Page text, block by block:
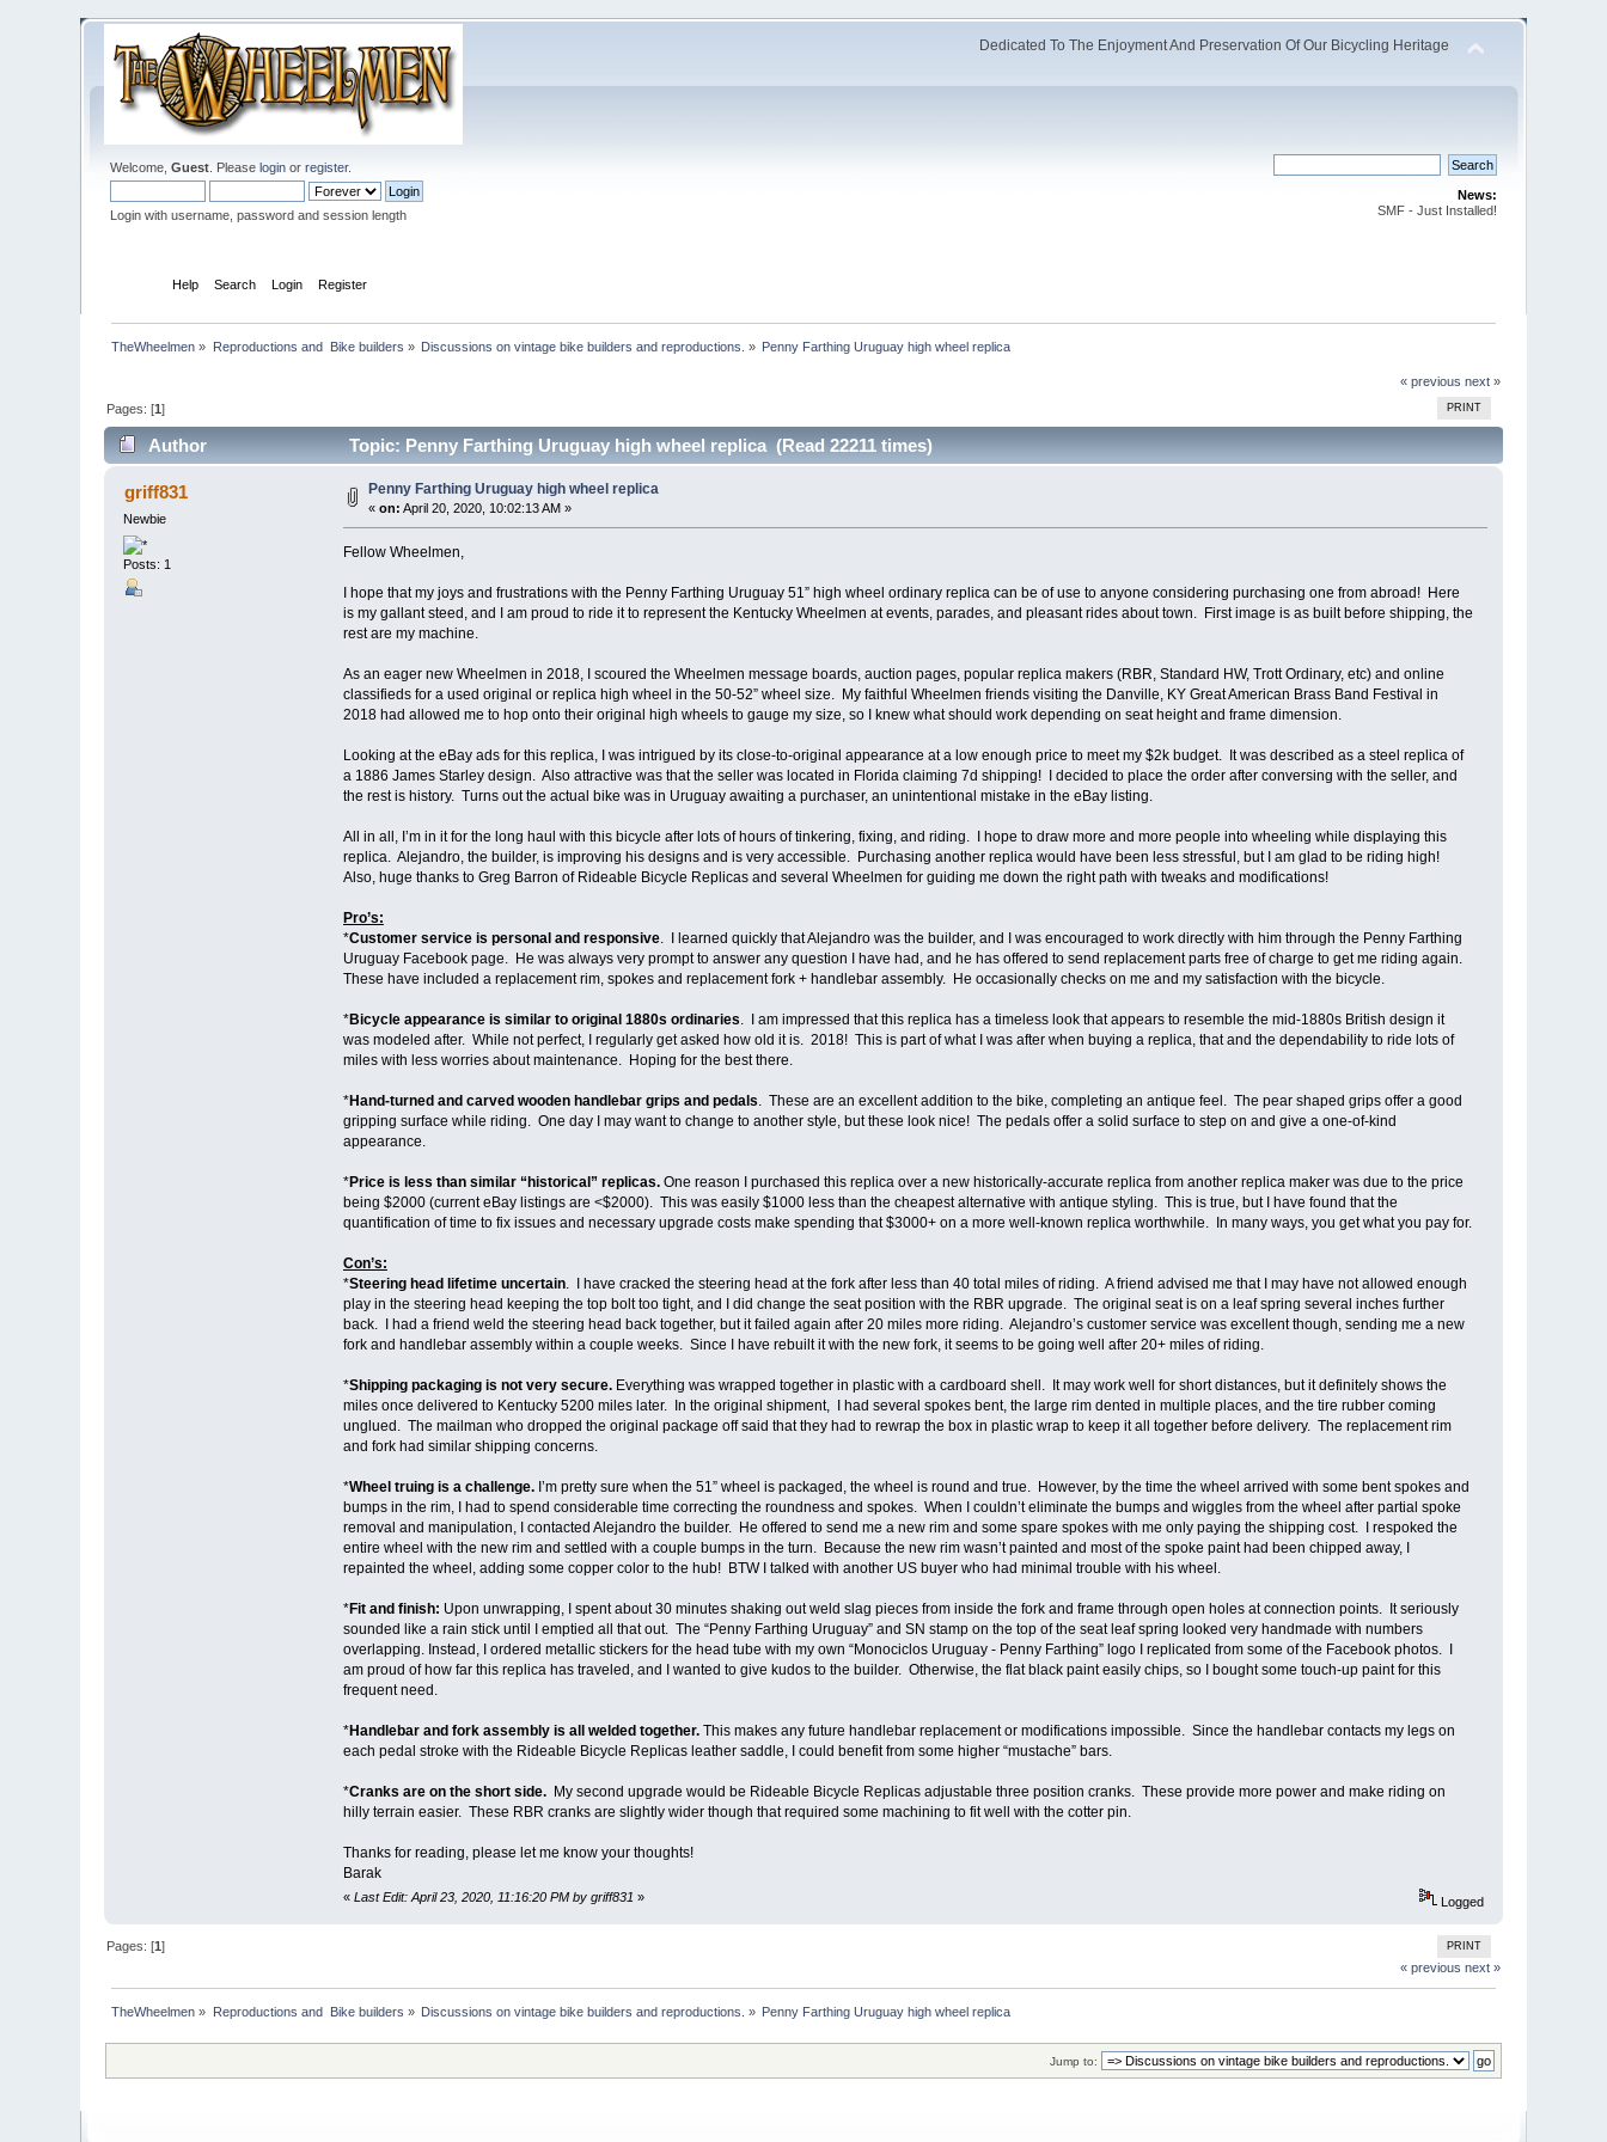
Dedicated To The Enjoyment And Preservation Of Our Bicycling Heritage
Welcome,Guest . Pleaselogin orregister.
Login with username, password and session length
News:
SMF - Just Installed!
Help Search Login Register
TheWheelmen » Reproductions and  Bike builders » Discussions on vintage bike builders and reproductions. » Penny Farthing Uruguay high wheel replica
« previous next »
PRINT
Pages: [1]
Author Topic: Penny Farthing Uruguay high wheel replica (Read 22211 times)
griff831
Newbie
Posts: 1
Penny Farthing Uruguay high wheel replica
«on: April 20, 2020, 10:02:13 AM »
Fellow Wheelmen,
I hope that my joys and frustrations with the Penny Farthing Uruguay 51” high wheel ordinary replica can be of use to anyone considering purchasing one from abroad! Here
is my gallant steed, and I am proud to ride it to represent the Kentucky Wheelmen at events, parades, and pleasant rides about town. First image is as built before shipping, the
rest are my machine.
As an eager new Wheelmen in 2018, I scoured the Wheelmen message boards, auction pages, popular replica makers (RBR, Standard HW, Trott Ordinary, etc) and online
classifieds for a used original or replica high wheel in the 50-52” wheel size. My faithful Wheelmen friends visiting the Danville, KY Great American Brass Band Festival in
2018 had allowed me to hop onto their original high wheels to gauge my size, so I knew what should work depending on seat height and frame dimension.
Looking at the eBay ads for this replica, I was intrigued by its close-to-original appearance at a low enough price to meet my $2k budget. It was described as a steel replica of
a 1886 James Starley design. Also attractive was that the seller was located in Florida claiming 7d shipping! I decided to place the order after conversing with the seller, and
the rest is history. Turns out the actual bike was in Uruguay awaiting a purchaser, an unintentional mistake in the eBay listing.
All in all, I’m in it for the long haul with this bicycle after lots of hours of tinkering, fixing, and riding. I hope to draw more and more people into wheeling while displaying this
replica. Alejandro, the builder, is improving his designs and is very accessible. Purchasing another replica would have been less stressful, but I am glad to be riding high!
Also, huge thanks to Greg Barron of Rideable Bicycle Replicas and several Wheelmen for guiding me down the right path with tweaks and modifications!
Pro’s:
*Customer service is personal and responsive. I learned quickly that Alejandro was the builder, and I was encouraged to work directly with him through the Penny Farthing
Uruguay Facebook page. He was always very prompt to answer any question I have had, and he has offered to send replacement parts free of charge to get me riding again.
These have included a replacement rim, spokes and replacement fork + handlebar assembly. He occasionally checks on me and my satisfaction with the bicycle.
*Bicycle appearance is similar to original 1880s ordinaries. I am impressed that this replica has a timeless look that appears to resemble the mid-1880s British design it
was modeled after. While not perfect, I regularly get asked how old it is. 2018! This is part of what I was after when buying a replica, that and the dependability to ride lots of
miles with less worries about maintenance. Hoping for the best there.
*Hand-turned and carved wooden handlebar grips and pedals. These are an excellent addition to the bike, completing an antique feel. The pear shaped grips offer a good
gripping surface while riding. One day I may want to change to another style, but these look nice! The pedals offer a solid surface to step on and give a one-of-kind
appearance.
*Price is less than similar “historical” replicas. One reason I purchased this replica over a new historically-accurate replica from another replica maker was due to the price
being $2000 (current eBay listings are <$2000). This was easily $1000 less than the cheapest alternative with antique styling. This is true, but I have found that the
quantification of time to fix issues and necessary upgrade costs make spending that $3000+ on a more well-known replica worthwhile. In many ways, you get what you pay for.
Con’s:
*Steering head lifetime uncertain. I have cracked the steering head at the fork after less than 40 total miles of riding. A friend advised me that I may have not allowed enough
play in the steering head keeping the top bolt too tight, and I did change the seat position with the RBR upgrade. The original seat is on a leaf spring several inches further
back. I had a friend weld the steering head back together, but it failed again after 20 miles more riding. Alejandro’s customer service was excellent though, sending me a new
fork and handlebar assembly within a couple weeks. Since I have rebuilt it with the new fork, it seems to be going well after 20+ miles of riding.
*Shipping packaging is not very secure. Everything was wrapped together in plastic with a cardboard shell. It may work well for short distances, but it definitely shows the
miles once delivered to Kentucky 5200 miles later. In the original shipment, I had several spokes bent, the large rim dented in multiple places, and the tire rubber coming
unglued. The mailman who dropped the original package off said that they had to rewrap the box in plastic wrap to keep it all together before delivery. The replacement rim
and fork had similar shipping concerns.
*Wheel truing is a challenge. I’m pretty sure when the 51” wheel is packaged, the wheel is round and true. However, by the time the wheel arrived with some bent spokes and
bumps in the rim, I had to spend considerable time correcting the roundness and spokes. When I couldn’t eliminate the bumps and wiggles from the wheel after partial spoke
removal and manipulation, I contacted Alejandro the builder. He offered to send me a new rim and some spare spokes with me only paying the shipping cost. I respoked the
entire wheel with the new rim and settled with a couple bumps in the turn. Because the new rim wasn’t painted and most of the spoke paint had been chipped away, I
repainted the wheel, adding some copper color to the hub! BTW I talked with another US buyer who had minimal trouble with his wheel.
*Fit and finish: Upon unwrapping, I spent about 30 minutes shaking out weld slag pieces from inside the fork and frame through open holes at connection points. It seriously
sounded like a rain stick until I emptied all that out. The “Penny Farthing Uruguay” and SN stamp on the top of the seat leaf spring looked very handmade with numbers
overlapping. Instead, I ordered metallic stickers for the head tube with my own “Monociclos Uruguay - Penny Farthing” logo I replicated from some of the Facebook photos. I
am proud of how far this replica has traveled, and I wanted to give kudos to the builder. Otherwise, the flat black paint easily chips, so I bought some touch-up paint for this
frequent need.
*Handlebar and fork assembly is all welded together. This makes any future handlebar replacement or modifications impossible. Since the handlebar contacts my legs on
each pedal stroke with the Rideable Bicycle Replicas leather saddle, I could benefit from some higher “mustache” bars.
*Cranks are on the short side.My second upgrade would be Rideable Bicycle Replicas adjustable three position cranks. These provide more power and make riding on
hilly terrain easier. These RBR cranks are slightly wider though that required some machining to fit well with the cotter pin.
Thanks for reading, please let me know your thoughts!
Barak
« Last Edit: April 23, 2020, 11:16:20 PM by griff831 » Logged
PRINT
Pages: [1]
« previous next »
TheWheelmen » Reproductions and  Bike builders » Discussions on vintage bike builders and reproductions. » Penny Farthing Uruguay high wheel replica
Jump to: